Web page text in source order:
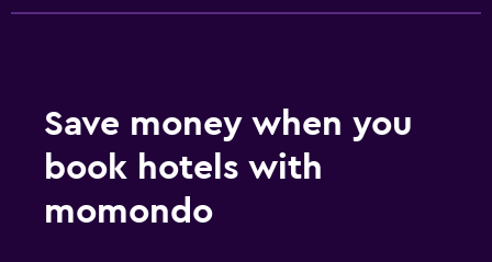
Save money when you
book hotels with
momondo